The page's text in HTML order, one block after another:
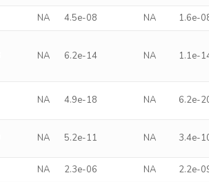
NA 4.5e-08 NA 1.6e-
NA 6.2e-14 NA 1.1e-
NA 4.9e-18 NA 6.2e-
NA 5.2e-11 NA 3.4e-
NA 2.3e-06 NA
2.2e-